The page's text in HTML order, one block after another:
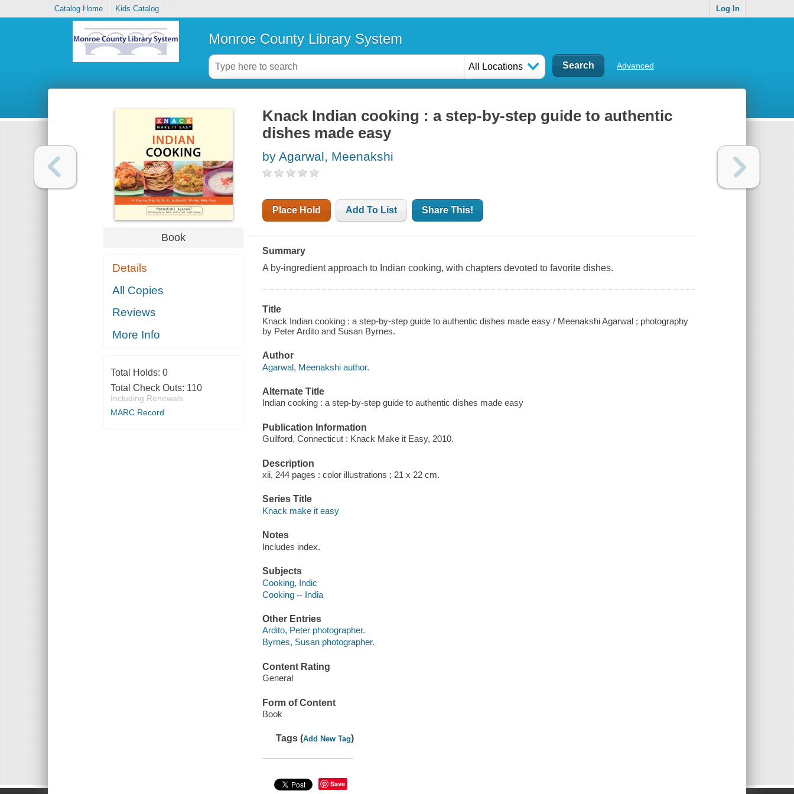
Catalog Home Kids Catalog Log In
Monroe County Library System
All Locations Advanced
Book
Details
All Copies
Reviews
More Info
Total Holds: 0
Total Check Outs: 110
Including Renewals
MARC Record
Knack Indian cooking : a step-by-step guide to authentic
dishes made easy
by Agarwal, Meenakshi
Place Hold Add To List Share This!
Summary
A by-ingredient approach to Indian cooking, with chapters devoted to favorite dishes.
Title
Knack Indian cooking : a step-by-step guide to authentic dishes made easy / Meenakshi Agarwal ; photography
by Peter Ardito and Susan Byrnes.
Author
Agarwal, Meenakshi author.
Alternate Title
Indian cooking : a step-by-step guide to authentic dishes made easy
Publication Information
Guilford, Connecticut : Knack Make it Easy, 2010.
Description
xii, 244 pages : color illustrations ; 21 x 22 cm.
Series Title
Knack make it easy
Notes
Includes index.
Subjects
Cooking, Indic
Cooking -- India
Other Entries
Ardito, Peter photographer.
Byrnes, Susan photographer.
Content Rating
General
Form of Content
Book
Tags (Add New Tag)
Save